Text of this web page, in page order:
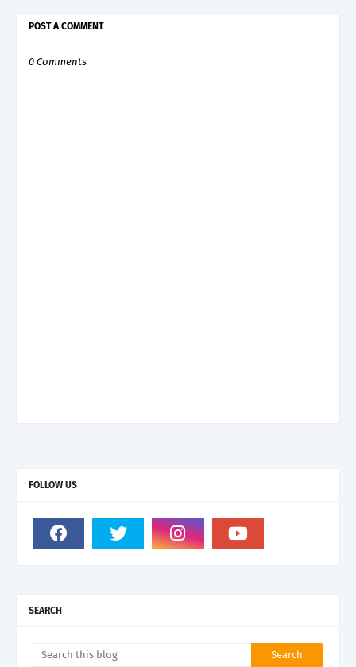
POST A COMMENT
0 Comments
FOLLOW US
SEARCH